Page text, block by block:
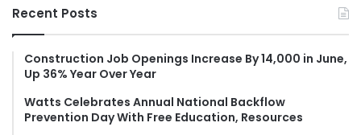
h
f
:
Recent Posts
Construction Job Openings Increase By 14,000 in June,
Up 36% Year Over Year
Watts Celebrates Annual National Backflow
Prevention Day With Free Education, Resources